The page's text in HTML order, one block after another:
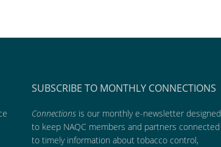
SUBSCRIBE TO MONTHLY CONNECTIONS
Connections is our monthly e-newsletter designed
to keep NAQC members and partners connected
to timely information about tobacco control,